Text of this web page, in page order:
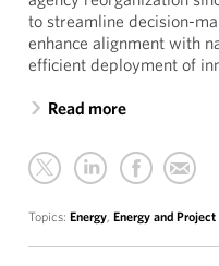
to streamline decision-
enhance alignment with
efficient deployment of
Read more
Topics: Energy, Energy and